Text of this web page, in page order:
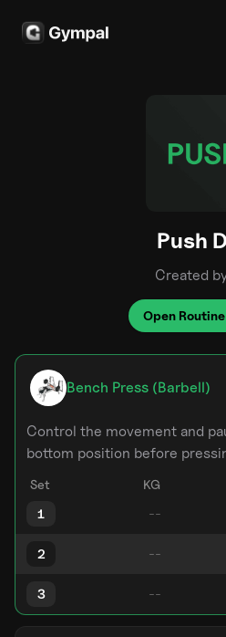
Push
Created
Open
Bench Press (Barbell)
Control the movement and
bottom position before
Set KG
1
2
3